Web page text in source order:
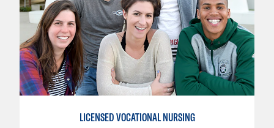
LICENSED VOCATIONAL NURSING